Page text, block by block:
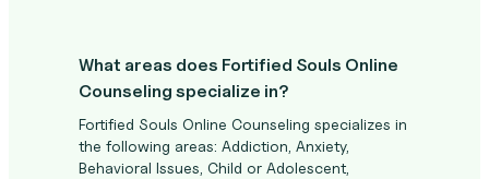
What areas does Fortified Souls Online
Counseling specialize in?
Fortified Souls Online Counseling specializes in
the following areas: Addiction, Anxiety,
Behavioral Issues, Child or Adolescent,